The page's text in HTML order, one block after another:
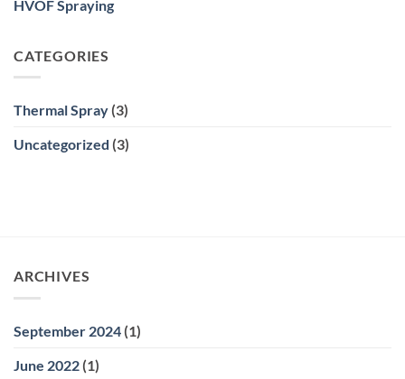
HVOF Spraying
CATEGORIES
Thermal Spray (3)
Uncategorized (3)
ARCHIVES
September 2024 (1)
June 2022 (1)